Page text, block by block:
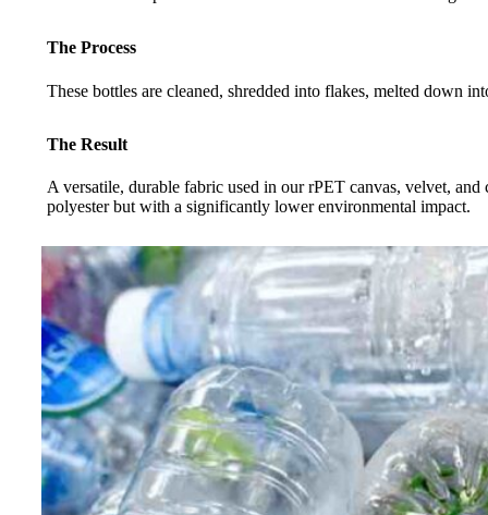
The Process
These bottles are cleaned, shredded into flakes, melted down
The Result
A versatile, durable fabric used in our rPET canvas, velvet,
polyester but with a significantly lower environmental impact.